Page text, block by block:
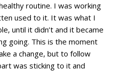
routine. I was working
used to it. It was what I
until it didn’t and it became
going. This is the moment
a change, but to follow
was sticking to it and